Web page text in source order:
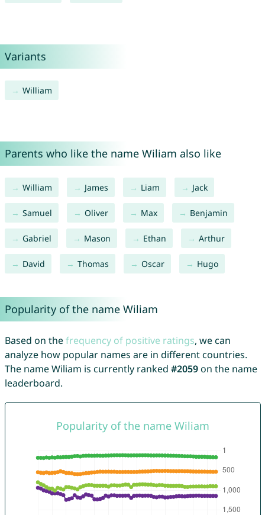
Variants
William
Parents who like the name Wiliam also like
William James Liam Jack
Samuel Oliver Max Benjamin
Gabriel Mason Ethan Arthur
David Thomas Oscar Hugo
Popularity of the name Wiliam
Based on thefrequency of positive ratings, we can
analyze how popular names are in different countries.
The name Wiliam is currently ranked #2059on the name
leaderboard.